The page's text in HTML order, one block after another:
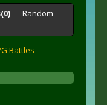
Random
Battles